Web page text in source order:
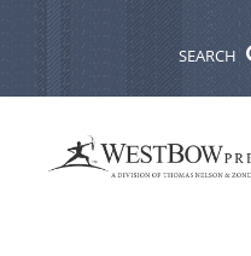
SEARCH